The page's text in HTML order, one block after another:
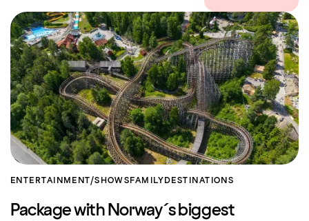
ENTERTAINMENT/SHOWS FAMILY DESTINATIONS
Package with Norway´s biggest